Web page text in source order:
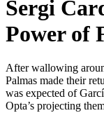
Sergi
Power of
After wallowing
Palmas made their
was expected of
Opta’s projecting